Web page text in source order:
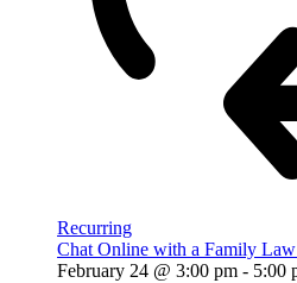
Recurring
Chat Online with a Family
February 24 @ 3:00 pm - 5:00